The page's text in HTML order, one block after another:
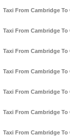
Taxi From Cambridge To
Taxi From Cambridge To
Taxi From Cambridge To
Taxi From Cambridge
Taxi From Cambridge To
Taxi From Cambridge To
Taxi From Cambridge To